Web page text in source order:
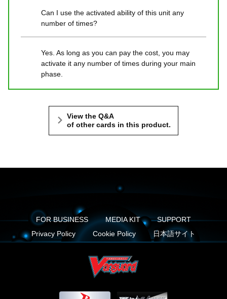
Can I use the activated ability of this unit any
number of times?
Yes. As long as you can pay the cost, you may
activate it any number of times during your main
phase.
View the Q&A
of other cards in this product.
FOR BUSINESS MEDIA KIT
SUPPORT
Privacy Policy
Cookie Policy 日本語サイト